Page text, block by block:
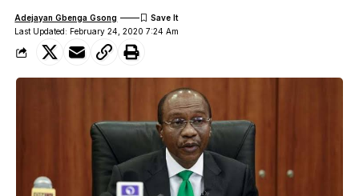
Last Updated: February 24, 2020 7:24 Am
Adejayan Gbenga Gsong